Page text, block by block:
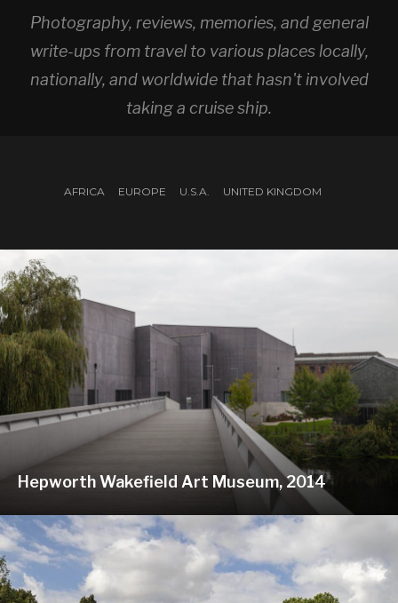
Photography, reviews, memories, and general
write-ups from travel to various places locally,
nationally, and worldwide that hasn't involved
taking a cruise ship.
AFRICA EUROPE U.S.A. UNITED KINGDOM
Hepworth Wakefield Art Museum, 2014